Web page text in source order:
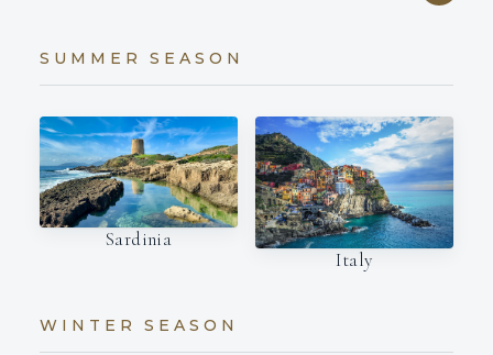
SUMMER SEASON
Sardinia
Italy
WINTER SEASON